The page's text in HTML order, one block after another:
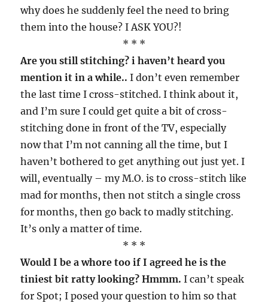
why does he suddenly feel the need to bring
them into the house? I ASK YOU?!
* * *
Are you still stitching? i haven’t heard you
mention it in a while.. I don’t even remember
the last time I cross-stitched. I think about it,
and I’m sure I could get quite a bit of cross-
stitching done in front of the TV, especially
now that I’m not canning all the time, but I
haven’t bothered to get anything out just yet. I
will, eventually – my M.O. is to cross-stitch like
mad for months, then not stitch a single cross
for months, then go back to madly stitching.
It’s only a matter of time.
* * *
Would I be a whore too if I agreed he is the
tiniest bit ratty looking? Hmmm. I can’t speak
for Spot; I posed your question to him so that